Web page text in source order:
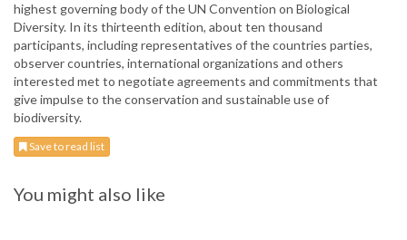
highest governing body of the UN Convention on Biological
Diversity. In its thirteenth edition, about ten thousand
participants, including representatives of the countries parties,
observer countries, international organizations and others
interested met to negotiate agreements and commitments that
give impulse to the conservation and sustainable use of
biodiversity.
Save to read list
You might also like